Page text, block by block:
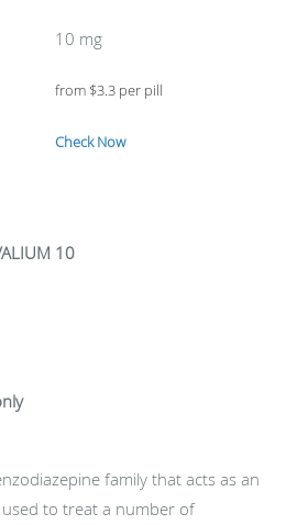
10 mg
from $3.3 per pill
Check Now
10
family that acts as an
to treat a number of